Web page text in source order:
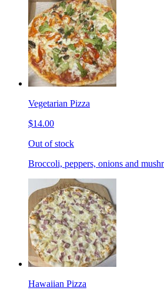
Vegetarian Pizza
$14.00
Out of stock
Broccoli, peppers, onions and
Hawaiian Pizza